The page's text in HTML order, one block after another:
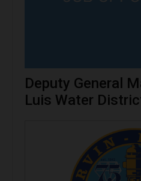
Deputy General
Luis Water